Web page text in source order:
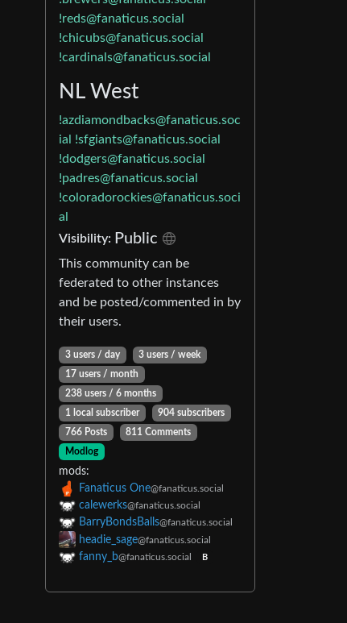
!reds@fanaticus.social
!chicubs@fanaticus.social
!cardinals@fanaticus.social
NL West
!azdiamondbacks@fanaticus.soc
ial
!sfgiants@fanaticus.social
!dodgers@fanaticus.social
!padres@fanaticus.social
!coloradorockies@fanaticus.soci
al
Visibility: Public
This community can be
federated to other instances
and be posted/commented in by
their users.
3 users / day
3 users / week
17 users / month
238 users / 6 months
1 local subscriber
904 subscribers
766 Posts
811 Comments
Modlog
mods:
Fanaticus One@fanaticus.social
calewerks@fanaticus.social
BarryBondsBalls@fanaticus.social
headie_sage@fanaticus.social
fanny_b@fanaticus.social B